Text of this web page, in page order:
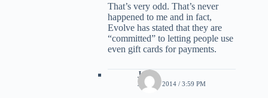
That’s very odd. That’s never
happened to me and in fact,
Evolve has stated that they are
“committed” to letting people use
even gift cards for payments.
Jon
JULY 1, 2014 / 3:59 PM